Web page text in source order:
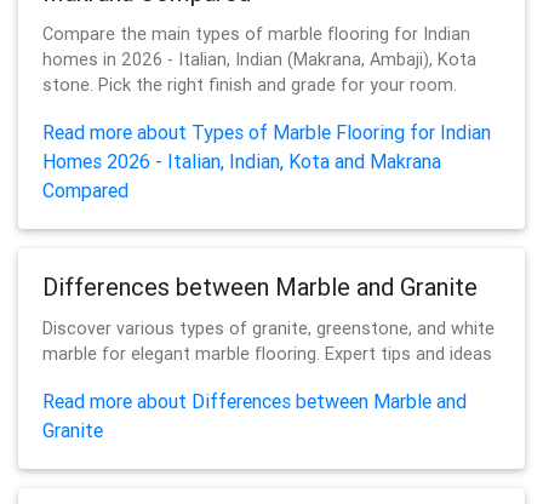
Compare the main types of marble flooring for Indian
homes in 2026 - Italian, Indian (Makrana, Ambaji), Kota
stone. Pick the right finish and grade for your room.
Read more about Types of Marble Flooring for Indian
Homes 2026 - Italian, Indian, Kota and Makrana
Compared
Differences between Marble and Granite
Discover various types of granite, greenstone, and white
marble for elegant marble flooring. Expert tips and ideas
Read more about Differences between Marble and
Granite